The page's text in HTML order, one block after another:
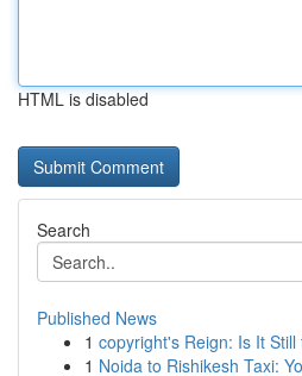
HTML is disabled
Search
Published News
1 copyright's Reign: Is It
1 Noida to Rishikesh Taxi: